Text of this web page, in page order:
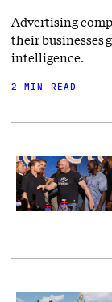
Advertising
their businesses
intelligence.
2 MIN READ